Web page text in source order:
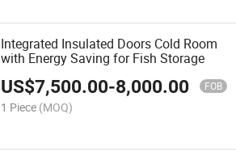
Integrated Insulated Doors Cold Room
with Energy Saving for Fish Storage
US$7,500.00-8,000.00 FOB
1 Piece (MOQ)